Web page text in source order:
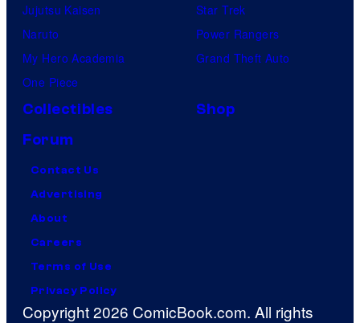
Jujutsu Kaisen
Naruto
My Hero Academia
One Piece
Star Trek
Power Rangers
Grand Theft Auto
Collectibles
Shop
Forum
Contact Us
Advertising
About
Careers
Terms of Use
Privacy Policy
Copyright 2026 ComicBook.com. All rights